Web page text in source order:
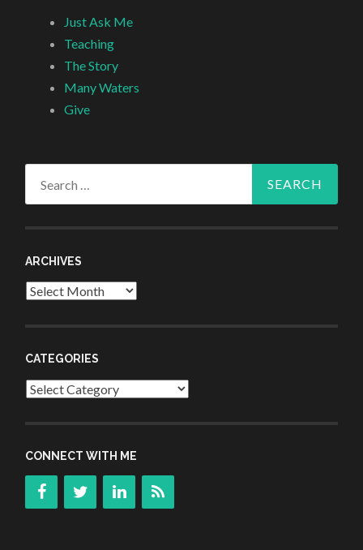
Just Ask Me
Teaching
The Story
Many Waters
Give
ARCHIVES
Archives
CATEGORIES
Categories
CONNECT WITH ME